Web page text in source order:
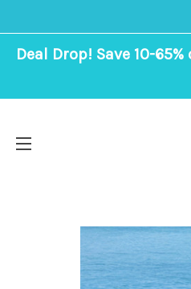
Deal Drop! Save 10-